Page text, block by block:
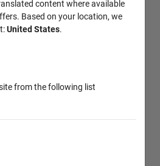
content where available
Based on your location, we
United States.
from the following list